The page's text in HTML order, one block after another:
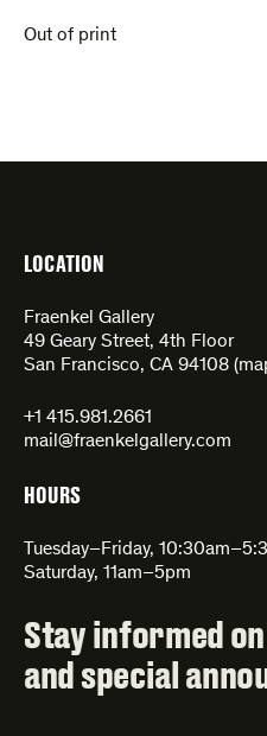
Out of print
LOCATION
Fraenkel Gallery
49 Geary Street, 4th Floor
San Francisco, CA 94108 (
+1 415.981.2661
mail@fraenkelgallery.com
HOURS
Tuesday–Friday,
Saturday, 11am–5pm
Stay informed
and special